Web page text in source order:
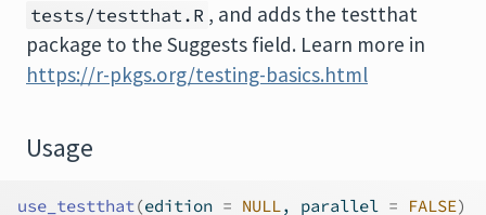
tests/testthat.R , and adds the testthat
package to the Suggests field. Learn more in
https://r-pkgs.org/testing-basics.html
Usage
use_testthat(edition = NULL, parallel = FALSE)